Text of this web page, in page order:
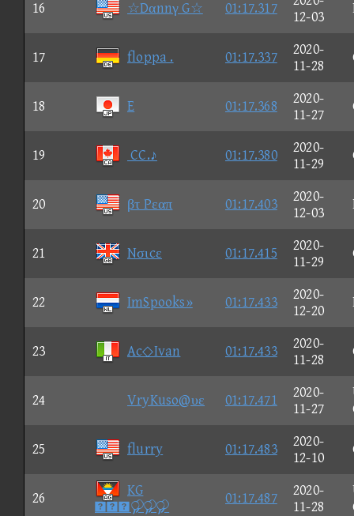
16 ☆Dαnnγ G☆ 01:17.317
12-03
17 floppa . 01:17.337
2020-
11-28
18 E 01:17.368
2020-
11-27
19 CC.♪ 01:17.380
2020-
11-29
20 βτ Pεαπ 01:17.403
2020-
12-03
21 Nσιcε 01:17.415
2020-
11-29
22 ImSpooks» 01:17.433
2020-
12-20
23 Ac◇Ivan 01:17.433
2020-
11-28
24 VryKuso@υε 01:17.471
2020-
11-27
25 flurry 01:17.483
2020-
12-10
26
KG

01:17.487
2020-
11-28